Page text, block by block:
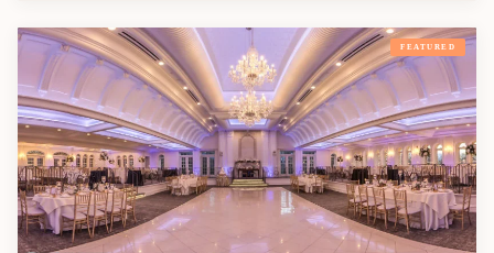
FEATURED